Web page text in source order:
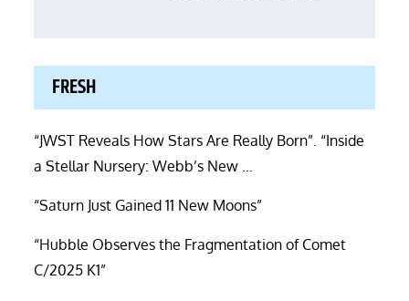
FRESH
“JWST Reveals How Stars Are Really Born”. “Inside
a Stellar Nursery: Webb’s New …
“Saturn Just Gained 11 New Moons”
“Hubble Observes the Fragmentation of Comet
C/2025 K1”